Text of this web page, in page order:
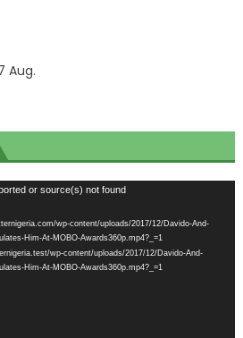
Aug.
or source(s) not found
wp-content/uploads/2017/12/Davido-And-
Him-At-MOBO-Awards360p.mp4?_=1
wp-content/uploads/2017/12/Davido-And-
Him-At-MOBO-Awards360p.mp4?_=1